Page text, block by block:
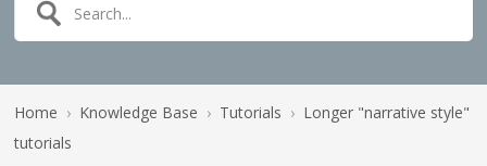
Home › Knowledge Base › Tutorials › Longer "narrative style"
tutorials